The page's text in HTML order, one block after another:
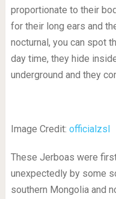
proportionate to their
for their long ears and
nocturnal, you can spot
day time, they hide
underground and they
Image Credit: officialzsl
These Jerboas were
unexpectedly by some
southern Mongolia and